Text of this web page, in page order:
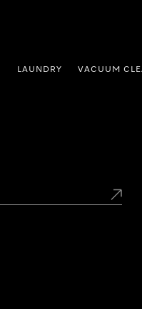
LAUNDRY VACUUM